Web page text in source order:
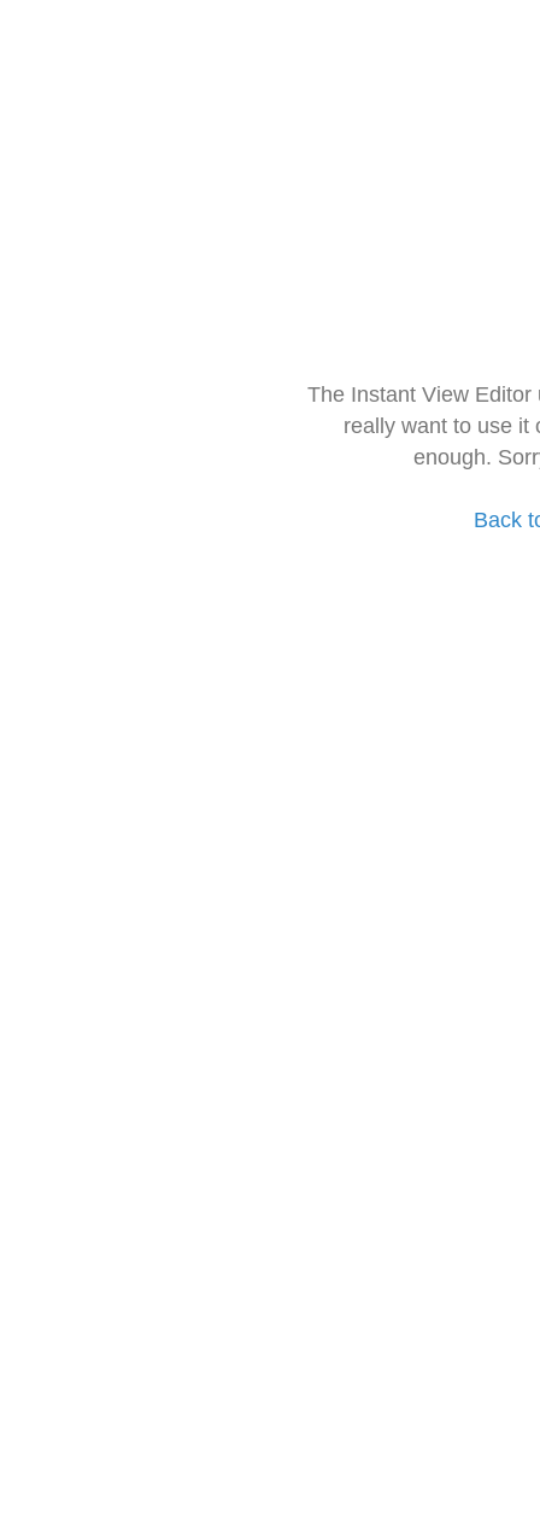
The Instant View
really want to use it
enough.
Back